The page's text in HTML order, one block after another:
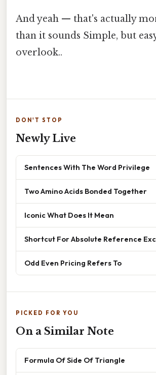
And yeah — that's actually
than it sounds Simple, but
overlook..
DON'T STOP
Newly Live
Sentences With The Word Privilege
Two Amino Acids Bonded Together
Iconic What Does It Mean
Shortcut For Absolute Reference
Odd Even Pricing Refers To
PICKED FOR YOU
On a Similar Note
Formula Of Side Of Triangle